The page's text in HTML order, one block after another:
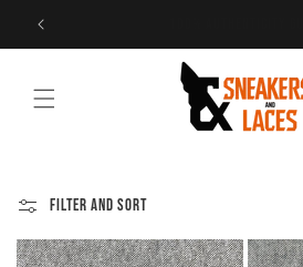
Skip to
content
Filter and sort